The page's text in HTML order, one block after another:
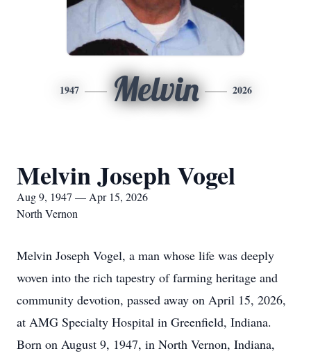
1947 Melvin 2026
Melvin Joseph Vogel
Aug 9, 1947 — Apr 15, 2026
North Vernon
Melvin Joseph Vogel, a man whose life was deeply
woven into the rich tapestry of farming heritage and
community devotion, passed away on April 15, 2026,
at AMG Specialty Hospital in Greenfield, Indiana.
Born on August 9, 1947, in North Vernon, Indiana,